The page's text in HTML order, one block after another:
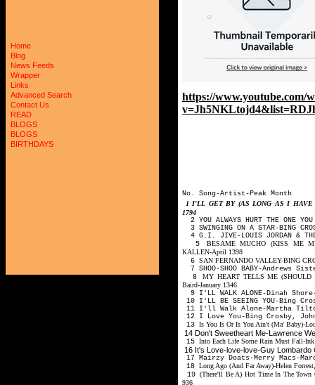
Home
Blog
News Feeds
Wrapper
Links
Advanced Search
Contact Us
READ
BLOGS
BLOGS
BIRTHDAYS
https://www.youtube.com/
No. Song-Artist-Peak Month
1 I'LL GET BY (AS LONG AS I HAVE
1794
2 YOU ALWAYS HURT THE ONE
3 SWINGING ON A STAR-BING
4 G.I. JIVE-LOUIS JORDAN &
5 BESAME MUCHO (KISS ME
KALLEN-April 1398
6 SAN FERNANDO VALLEY-BING
7 SHOO-SHOO BABY-Andrews
8MY HEART TELLS ME (SHOULD I
Baird-January 1346
9 I'LL WALK ALONE-Dinah
10 I'LL BE SEEING YOU-Bing
11 I'll Walk Alone-Martha
12 I Love You-Bing Crosby,
13 Is You Is Or Is You Ain't (Ma' Baby)-
14 Don't Sweetheart Me-Lawrence
15 Into Each Life Some Rain Must Fall-
16 It's Love-love-love-Guy
17 Mairzy Doats-Merry Macs-
18 Long Ago (And Far Away)-Helen
19(There'll Be A) Hot Time In The Town
936